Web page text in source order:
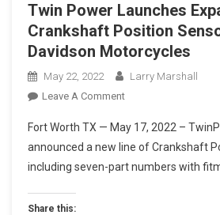
Twin Power Launches
Crankshaft Position
Davidson Motorcycles
May 22, 2022
Larry Marshall
Leave A CommentOn
Power
Launches
Expanded
Fort Worth TX — May 17, 2022 –
announced a new line of Crankshaft
including seven-part numbers with
Share this: